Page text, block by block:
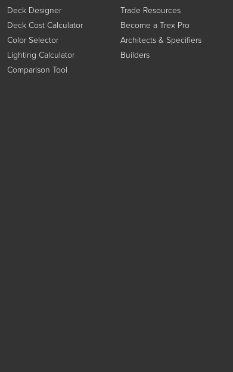
Deck Designer
Deck Cost Calculator
Color Selector
Lighting Calculator
Comparison Tool
Trade Resources
Become a Trex Pro
Architects & Specifiers
Builders